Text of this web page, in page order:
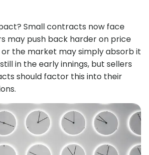
Small contracts now face
may push back harder on price
the market may simply absorb it
in the early innings, but sellers
should factor this into their